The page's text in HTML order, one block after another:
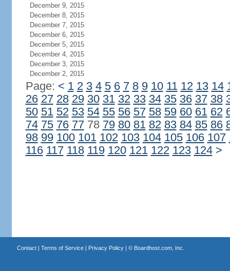
December 9, 2015
December 8, 2015
December 7, 2015
December 6, 2015
December 5, 2015
December 4, 2015
December 3, 2015
December 2, 2015
Page: < 1 2 3 4 5 6 7 8 9 10 11 12 13 14
26 27 28 29 30 31 32 33 34 35 36 37 38
50 51 52 53 54 55 56 57 58 59 60 61 62
74 75 76 7778 79 80 81 82 83 84 85 86
98 99 100 101 102 103 104 105 106 107
116 117 118 119 120 121 122 123 124 >
Contact| Terms of Service| Privacy Policy| © Boardhost.com, Inc.